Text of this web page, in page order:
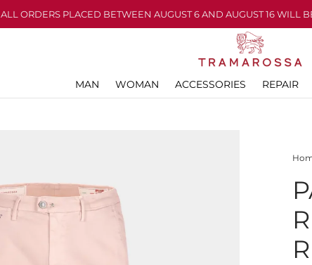
ALL ORDERS PLACED BETWEEN AUGUST 6 AND AUGUST 16 WILL
MAN WOMAN ACCESSORIES REPAIR